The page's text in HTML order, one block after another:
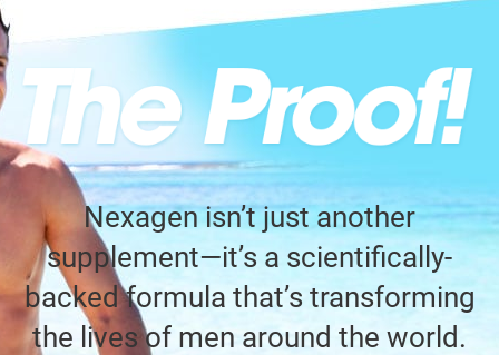
Nexagen isn’t just another
supplement—it’s a scientifically-
backed formula that’s transforming
the lives of men around the world.